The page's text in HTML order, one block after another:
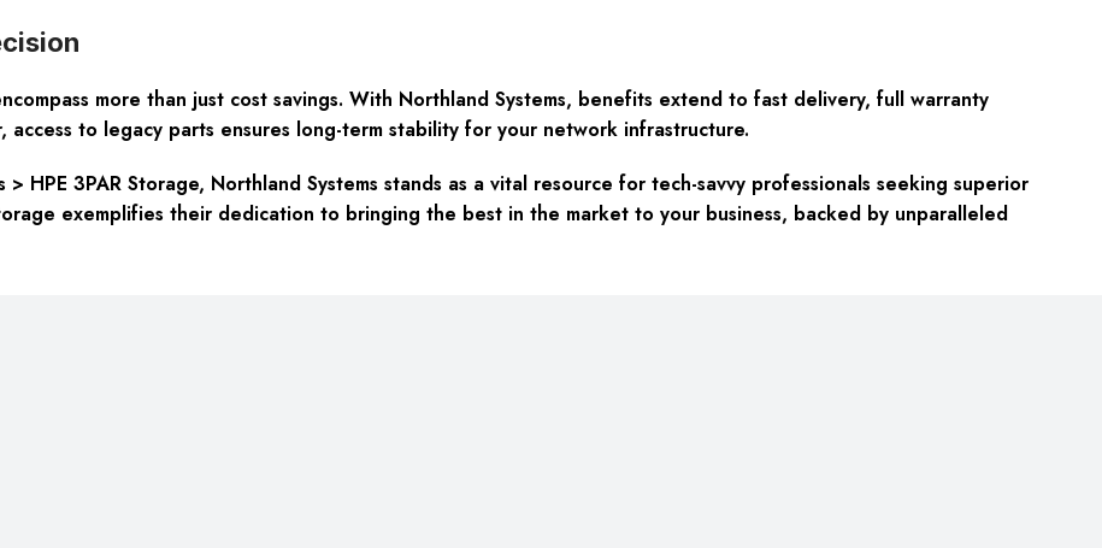
more than just cost savings. With Northland Systems, benefits extend to fast delivery, full warranty
access to legacy parts ensures long-term stability for your network infrastructure.
HPE 3PAR Storage, Northland Systems stands as a vital resource for tech-savvy professionals seeking superior
exemplifies their dedication to bringing the best in the market to your business, backed by unparalleled